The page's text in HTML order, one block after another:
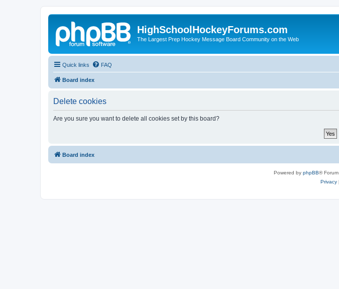
HighSchoolHockeyForums.com
The Largest Prep Hockey Message Board Community on the Web
Quick links FAQ
Board index
Delete cookies
Are you sure you want to delete all cookies set by this board?
Board index
Powered by phpBB®
Privacy|